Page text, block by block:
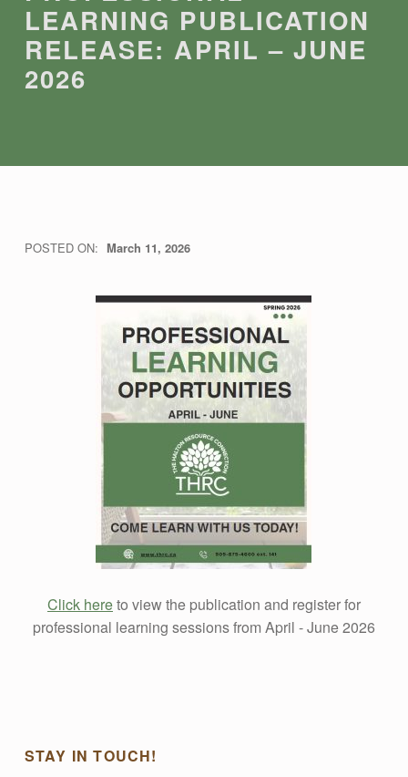
LEARNING PUBLICATION
RELEASE: APRIL – JUNE
2026
P
I
POSTED ON: March 11, 2026
WRITTEN BY:
Click hereto view the publication and register for
professional learning sessions from April - June 2026
STAY IN TOUCH!